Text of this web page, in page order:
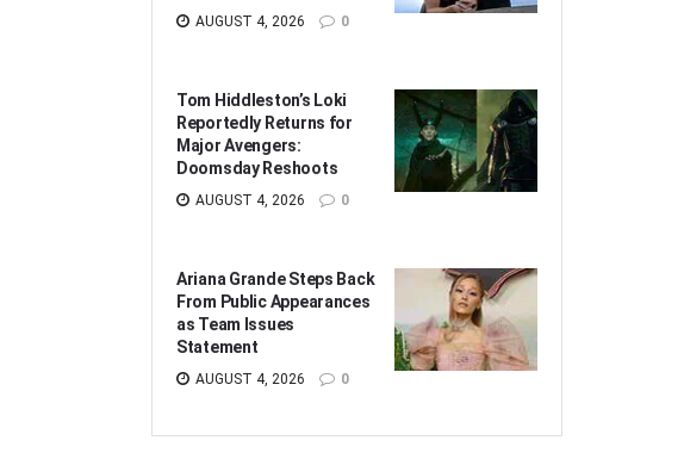
AUGUST 4, 2026 0
Tom Hiddleston’s Loki
Reportedly Returns for
Major Avengers:
Doomsday Reshoots
AUGUST 4, 2026 0
Ariana Grande Steps Back
From Public Appearances
as Team Issues
Statement
AUGUST 4, 2026 0